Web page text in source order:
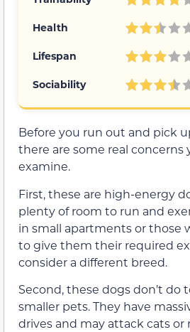
Health
Lifespan
Sociability
Before you run out and pick
there are some real concerns
examine.
First, these are high-energy
plenty of room to run and
in small apartments or those
to give them their required
consider a different breed.
Second, these dogs don’t do
smaller pets. They have
drives and may attack cats or